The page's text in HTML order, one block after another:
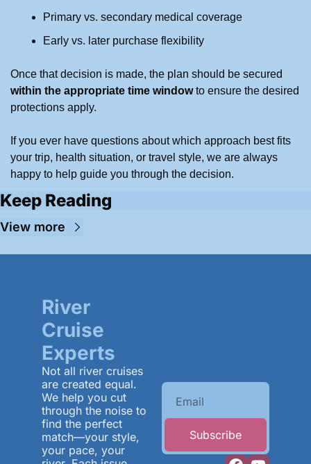
Primary vs. secondary medical coverage
Early vs. later purchase flexibility
within the appropriate time window to ensure the desired
protections apply.
If you ever have questions about which approach best fits
your trip, health situation, or travel style, we are always
happy to help guide you through the decision.
Keep Reading
View more
River
Cruise
Experts
Not all river cruises
are created equal.
We help you cut
through the noise to
find the perfect
match—your style,
your pace, your
Subscribe